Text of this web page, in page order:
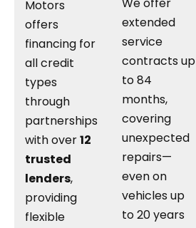
Motors
offers
financing for
all credit
types
through
partnerships
with over12
trusted
lenders,
providing
flexible
We offer
extended
service
contracts up
to 84
months,
covering
unexpected
repairs—
even on
vehicles up
to 20 years